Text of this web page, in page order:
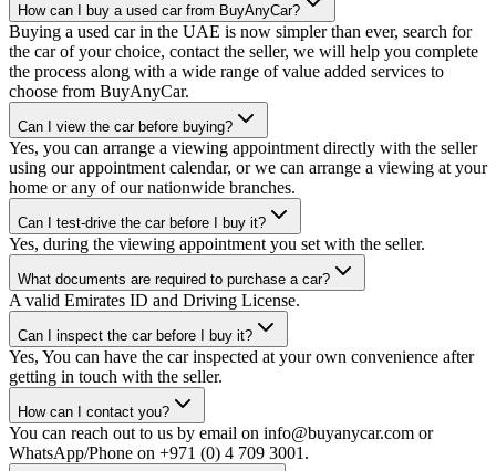
How can I buy a used car from BuyAnyCar?
Buying a used car in the UAE is now simpler than ever, search for
the car of your choice, contact the seller, we will help you complete
the process along with a wide range of value added services to
choose from BuyAnyCar.
Can I view the car before buying?
Yes, you can arrange a viewing appointment directly with the seller
using our appointment calendar, or we can arrange a viewing at your
home or any of our nationwide branches.
Can I test-drive the car before I buy it?
Yes, during the viewing appointment you set with the seller.
What documents are required to purchase a car?
A valid Emirates ID and Driving License.
Can I inspect the car before I buy it?
Yes, You can have the car inspected at your own convenience after
getting in touch with the seller.
How can I contact you?
You can reach out to us by email on info@buyanycar.com or
WhatsApp/Phone on +971 (0) 4 709 3001.